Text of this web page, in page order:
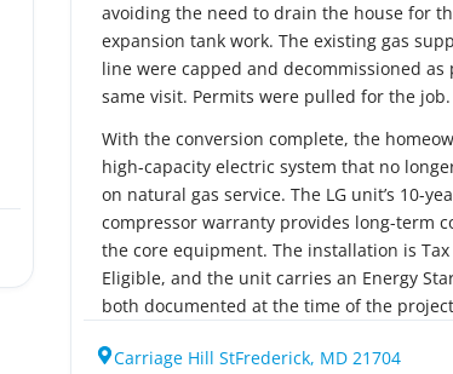
avoiding the need to drain the house for
expansion tank work. The existing gas
line were capped and decommissioned as
same visit. Permits were pulled for the job.
With the conversion complete, the
high-capacity electric system that no
on natural gas service. The LG unit’s 10-
compressor warranty provides long-term
the core equipment. The installation is
Eligible, and the unit carries an Energy
both documented at the time of the
Carriage Hill StFrederick, MD 21704